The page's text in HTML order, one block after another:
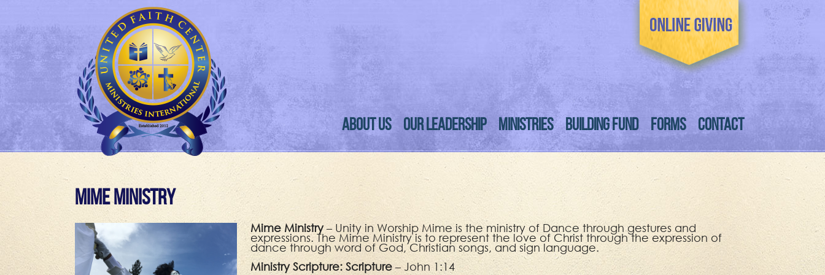
ABOUT US OUR LEADERSHIP MINISTRIES BUILDING FUND FORMS CONTACT
Mime Ministry
Mime Ministry– Unity in Worship Mime is the ministry of Dance through gestures and
expressions. The Mime Ministry is to represent the love of Christ through the expression of
dance through word of God, Christian songs, and sign language.
Ministry Scripture: Scripture– John 1:14